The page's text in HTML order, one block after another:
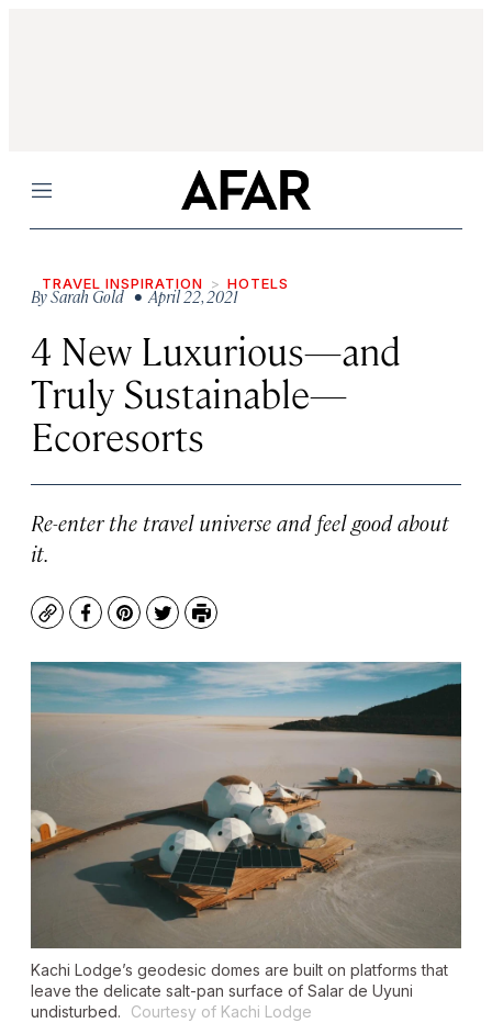
Menu
TRAVEL INSPIRATION HOTELS
BySarah Gold• April 22, 2021
4 New Luxurious—and
Truly Sustainable—
Ecoresorts
Re-enter the travel universe and feel good about
it.
CopyFacebook
Pinterest
TwitterPrint
Kachi Lodge’s geodesic domes are built on platforms that
leave the delicate salt-pan surface of Salar de Uyuni
undisturbed.
Courtesy of Kachi Lodge